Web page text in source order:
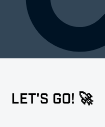
LET'S GO! 🚀